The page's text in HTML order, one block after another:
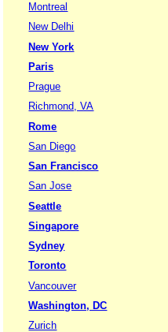
Montreal
New Delhi
New York
Paris
Prague
Richmond, VA
Rome
San Diego
San Francisco
San Jose
Seattle
Singapore
Sydney
Toronto
Vancouver
Washington, DC
Zurich